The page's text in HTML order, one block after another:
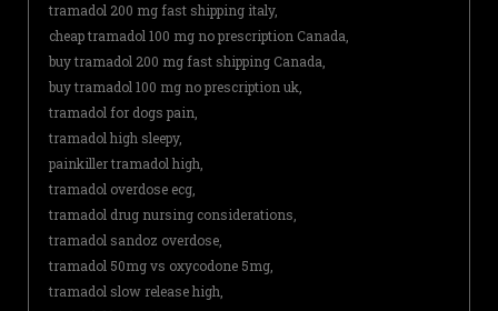
tramadol 200 mg fast shipping italy,
cheap tramadol 100 mg no prescription Canada,
buy tramadol 200 mg fast shipping Canada,
buy tramadol 100 mg no prescription uk,
tramadol for dogs pain,
tramadol high sleepy,
painkiller tramadol high,
tramadol overdose ecg,
tramadol drug nursing considerations,
tramadol sandoz overdose,
tramadol 50mg vs oxycodone 5mg,
tramadol slow release high,